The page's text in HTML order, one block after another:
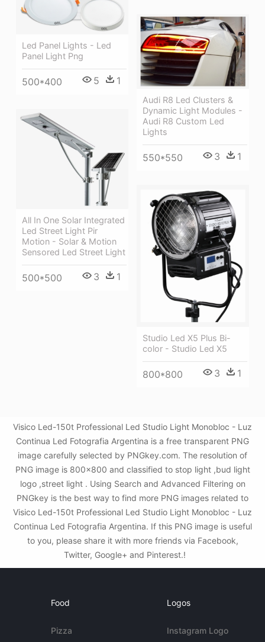
Led Panel Lights - Led
Panel Light Png
500*400 5 1
Audi R8 Led Clusters &
Dynamic Light Modules -
Audi R8 Custom Led
Lights
550*550 3 1
All In One Solar Integrated
Led Street Light Pir
Motion - Solar & Motion
Sensored Led Street Light
500*500 3 1
Studio Led X5 Plus Bi-
color - Studio Led X5
800*800 3 1
Visico Led-150t Professional Led Studio Light Monobloc - Luz
Continua Led Fotografia Argentina is a free transparent PNG
image carefully selected by PNGkey.com. The resolution of
PNG image is 800x800 and classified to stop light ,bud light
logo ,street light . Using Search and Advanced Filtering on
PNGkey is the best way to find more PNG images related to
Visico Led-150t Professional Led Studio Light Monobloc - Luz
Continua Led Fotografia Argentina. If this PNG image is useful
to you, please share it with more friends via Facebook,
Twitter, Google+ and Pinterest.!
Food
Pizza
Logos
Instagram Logo